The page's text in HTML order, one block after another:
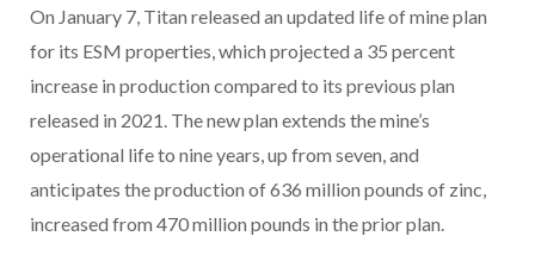
On January 7, Titan released an updated life of mine plan
for its ESM properties, which projected a 35 percent
increase in production compared to its previous plan
released in 2021. The new plan extends the mine’s
operational life to nine years, up from seven, and
anticipates the production of 636 million pounds of zinc,
increased from 470 million pounds in the prior plan.